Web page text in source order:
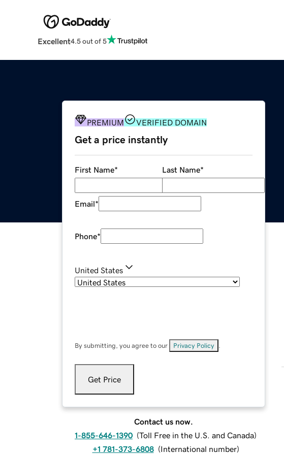
Excellent4.5 out of 5
PREMIUM VERIFIED DOMAIN
Get a price instantly
First Name* Last Name*
Email*
Phone*
United States
By submitting, you agree to our Privacy Policy
Get Price
Contact us now.
1-855-646-1390 (Toll Free in the U.S. and Canada)
+1 781-373-6808 (International number)